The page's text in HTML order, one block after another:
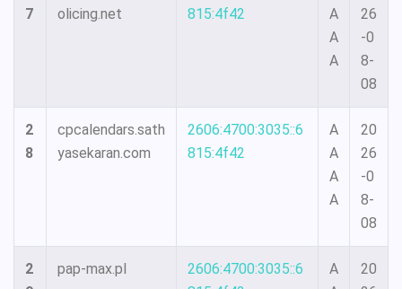
7
olicing.net
815:4f42
A
A
A
26
-0
8-
08
2
8
cpcalendars.sath
yasekaran.com
2606:4700:3035::6
815:4f42
A
A
A
A
20
26
-0
8-
08
2
pap-max.pl
2606:4700:3035::6
A
20